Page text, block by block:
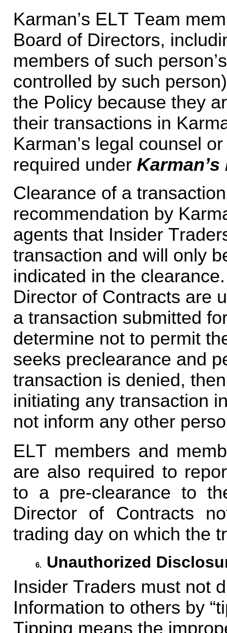
Karman’s ELT Team
Board of Directors,
members of such
controlled by such
the Policy because they
their transactions in
Karman’s legal counsel
required under
Clearance of a
recommendation by
agents that Insider
transaction and will only
indicated in the
Director of Contracts are
a transaction submitted
determine not to permit
seeks preclearance and
transaction is denied,
initiating any transaction
not inform any other
ELT members and
are also required to
to a pre-clearance to
Director of Contracts
trading day on which the
6. Unauthorized
Insider Traders must not
Information to others by
Tipping means the